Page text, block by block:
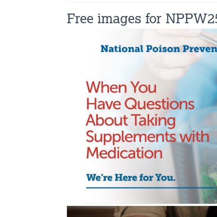
Free images for